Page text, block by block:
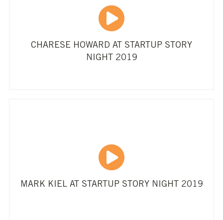
CHARESE HOWARD AT STARTUP STORY
NIGHT 2019
MARK KIEL AT STARTUP STORY NIGHT 2019